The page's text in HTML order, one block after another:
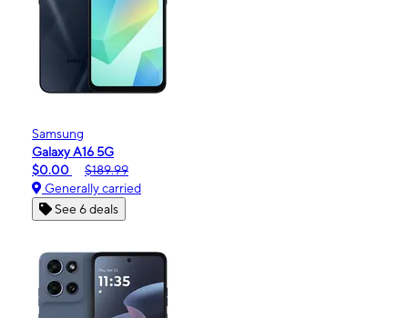
Samsung
Galaxy A16 5G
$0.00
$189.99
Generally carried
See 6 deals